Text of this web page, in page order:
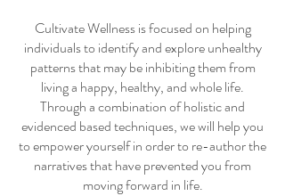
Cultivate Wellness is focused on helping
individuals to identify and explore unhealthy
patterns that may be inhibiting them from
living a happy, healthy, and whole life.
Through a combination of holistic and
evidenced based techniques, we will help you
to empower yourself in order to re-author the
narratives that have prevented you from
moving forward in life.